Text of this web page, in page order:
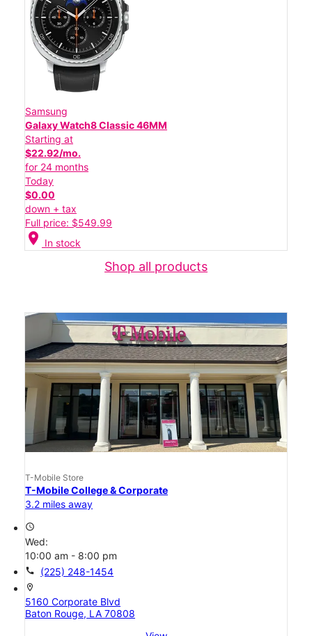
Samsung
Galaxy Watch8 Classic 46MM
Starting at
$22.92/mo.
for 24 months
Today
$0.00
down + tax
Full price: $549.99
location_on In stock
Shop all products
T-Mobile Store
T-Mobile College & Corporate
3.2 miles away
access_time
Wed:
10:00 am - 8:00 pm
call (225) 248-1454
location_on
5160 Corporate Blvd
Baton Rouge, LA 70808